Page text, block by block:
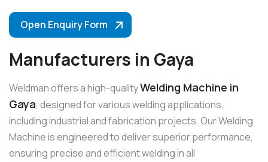
Open Enquiry Form
Manufacturers in Gaya
Weldman offers a high-qualityWelding Machine in
Gaya, designed for various welding applications,
including industrial and fabrication projects. Our Welding
Machine is engineered to deliver superior performance,
ensuring precise and efficient welding in all